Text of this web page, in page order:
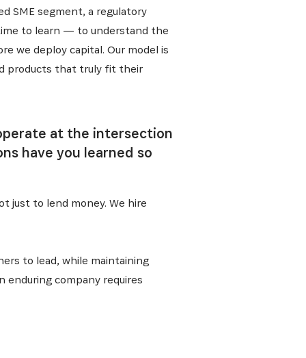
SME segment, a regulatory
to learn — to understand the
we deploy capital. Our model is
products that truly fit their
at the intersection
have you learned so
just to lend money. We hire
to lead, while maintaining
enduring company requires